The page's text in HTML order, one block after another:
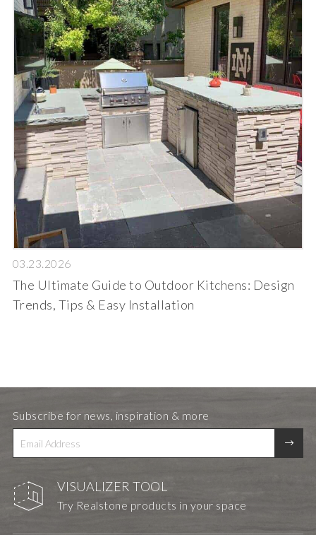
03.23.2026
The Ultimate Guide to Outdoor Kitchens: Design
Trends, Tips & Easy Installation
VISUALIZER TOOL
Try Realstone products in your space
Subscribe for news, inspiration & more